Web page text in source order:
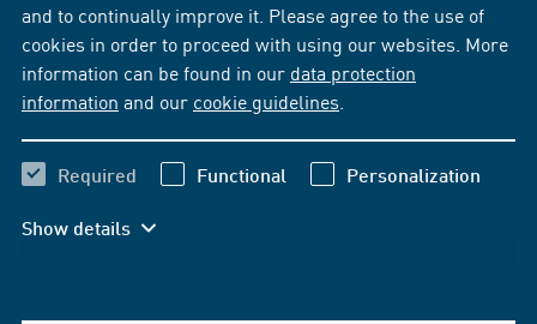
and to continually improve it. Please agree to the use of
cookies in order to proceed with using our websites. More
information can be found in our data protection
information and our cookie guidelines
Required Functional Personalization
Show details